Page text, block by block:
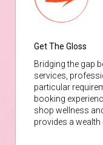
Get The Gloss
Bridging the gap
services,
particular
booking
shop wellness
provides a wealth